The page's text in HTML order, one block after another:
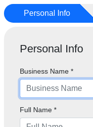
Personal Info
Personal Info
Business Name *
Full Name *